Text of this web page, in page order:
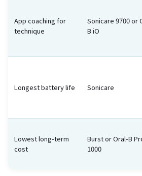
App coaching for
technique
Sonicare 9700 or
B iO
Longest battery life Sonicare
Lowest long-term
cost
Burst or Oral-B
1000